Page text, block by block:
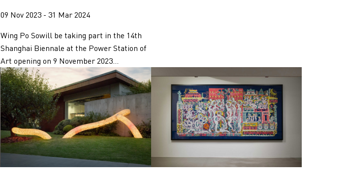
09 Nov 2023 - 31 Mar 2024
Wing Po Sowill be taking part in the 14th
Shanghai Biennale at the Power Station of
Art opening on 9 November 2023...